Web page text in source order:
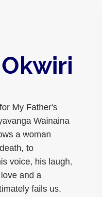
My Father's
Wainaina
a woman
to
voice, his laugh,
and a
fails us.